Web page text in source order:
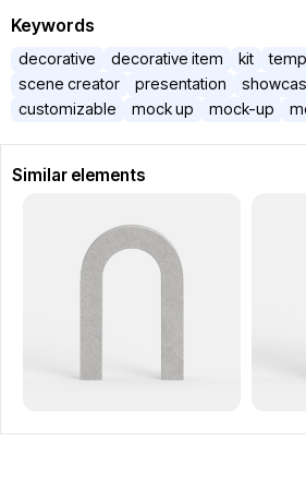
Keywords
decorative decorative item kit
scene creator
presentation
customizable
mock up mock-up
Similar elements